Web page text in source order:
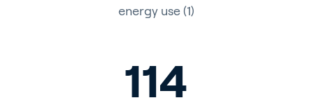
energy use (1)
115